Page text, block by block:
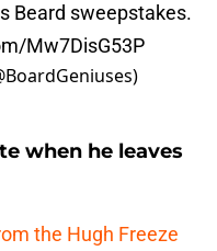
Beard sweepstakes.
Mw7DisG53P
when he leaves
the Hugh Freeze